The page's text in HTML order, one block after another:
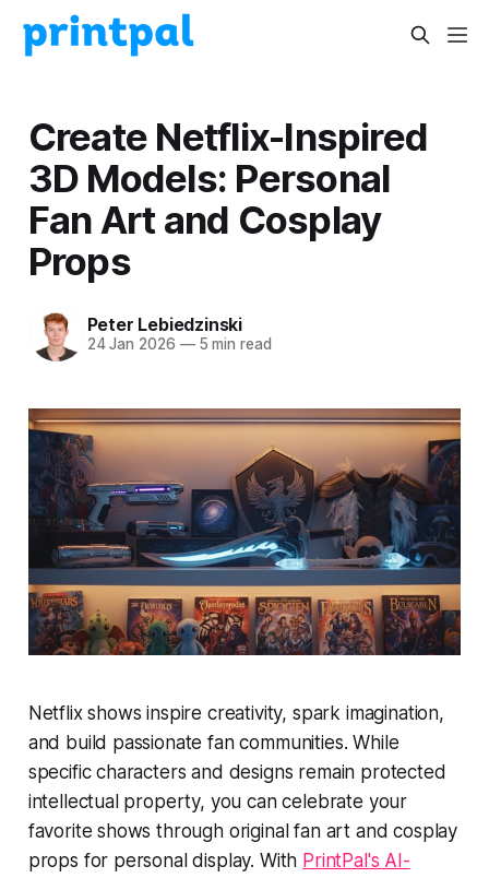
Create Netflix-Inspired
3D Models: Personal
Fan Art and Cosplay
Props
Peter Lebiedzinski
24 Jan 2026 —5 min read
Netflix shows inspire creativity, spark imagination,
and build passionate fan communities. While
specific characters and designs remain protected
intellectual property, you can celebrate your
favorite shows through original fan art and cosplay
props for personal display. With PrintPal's AI-